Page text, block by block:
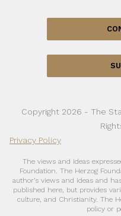
Copyright 2026 - The
Privacy Policy
The views and ideas
Foundation. The Herzog
author’s views and ideas and
published here, but provides
culture, and Christianity. The
policy or